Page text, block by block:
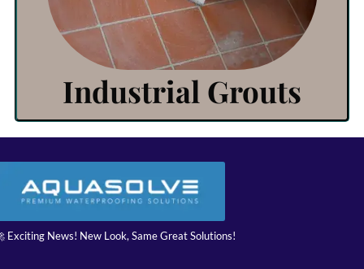
Industrial Grouts
Click Here
Exciting News! New Look, Same Great Solutions!